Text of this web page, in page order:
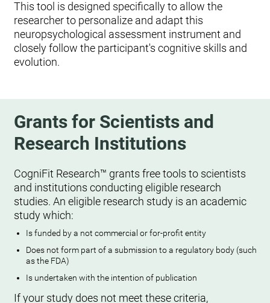
This tool is designed specifically to allow the
researcher to personalize and adapt this
neuropsychological assessment instrument and
closely follow the participant's cognitive skills and
evolution.
Grants for Scientists and
Research Institutions
CogniFit Research™ grants free tools to scientists
and institutions conducting eligible research
studies. An eligible research study is an academic
study which:
Is funded by a not commercial or for-profit entity
Does not form part of a submission to a regulatory body (such
as the FDA)
Is undertaken with the intention of publication
If your study does not meet these criteria,